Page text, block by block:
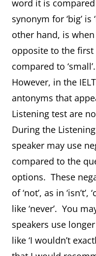
word it is
synonym for ‘big’
other hand, is
opposite to the first
compared to ‘small’.
However, in the
antonyms that
Listening test are
During the
speaker may use
compared to the
options. These
of ‘not’, as in
like ‘never’. You
speakers use
like ‘I wouldn’t